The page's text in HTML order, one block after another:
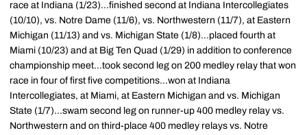
race at Indiana (1/23)...finished second at Indiana Intercollegiates
(10/10), vs. Notre Dame (11/6), vs. Northwestern (11/7), at Eastern
Michigan (11/13) and vs. Michigan State (1/8)...placed fourth at
Miami (10/23) and at Big Ten Quad (1/29) in addition to conference
championship meet...took second leg on 200 medley relay that won
race in four of first five competitions...won at Indiana
Intercollegiates, at Miami, at Eastern Michigan and vs. Michigan
State (1/7)...swam second leg on runner-up 400 medley relay vs.
Northwestern and on third-place 400 medley relays vs. Notre